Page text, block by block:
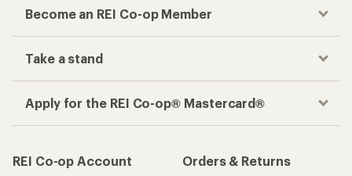
Become an REI Co-op Member
Take a stand
Apply for the REI Co-op® Mastercard®
REI Co-op Account
Orders & Returns